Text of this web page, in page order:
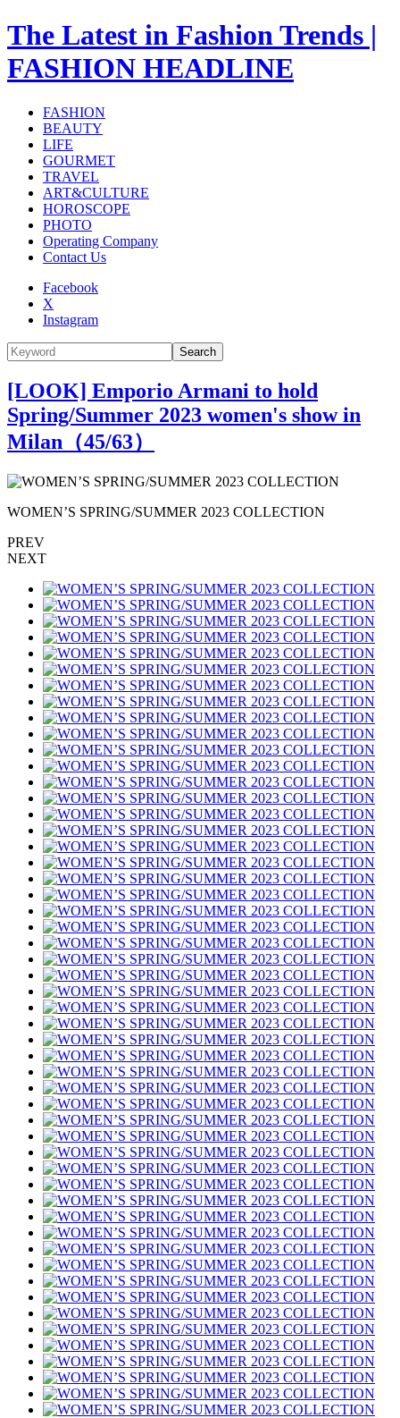
The Latest in Fashion Trends |
FASHION HEADLINE
FASHION
BEAUTY
LIFE
GOURMET
TRAVEL
ART&CULTURE
HOROSCOPE
PHOTO
Operating Company
Contact Us
Facebook
X
Instagram
Search
[LOOK] Emporio Armani to hold
Spring/Summer 2023 women's show in
Milan（45/63）
WOMEN’S SPRING/SUMMER 2023 COLLECTION
PREV
NEXT